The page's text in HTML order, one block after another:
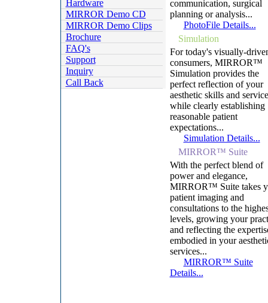
Hardware
MIRROR Demo CD
MIRROR Demo Clips
Brochure
FAQ's
Support
Inquiry
Call Back
communication, surgical
planning or analysis...
PhotoFile Details...
Simulation
For today's visually-
consumers, MIRROR™
Simulation provides the
perfect reflection of your
aesthetic skills and
while clearly establishing
reasonable patient
expectations...
Simulation Details...
MIRROR™ Suite
With the perfect blend of
power and elegance,
MIRROR™ Suite takes
patient imaging and
consultations to the
levels, growing your
and reflecting the
embodied in your
services...
MIRROR™ Suite
Details...